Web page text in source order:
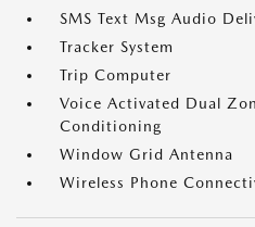
SMS Text Msg Audio
Tracker System
Trip Computer
Voice Activated Dual
Conditioning
Window Grid Antenna
Wireless Phone